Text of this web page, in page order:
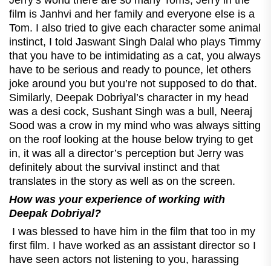
film is Janhvi and her family and everyone else is a
Tom. I also tried to give each character some animal
instinct, I told Jaswant Singh Dalal who plays Timmy
that you have to be intimidating as a cat, you always
have to be serious and ready to pounce, let others
joke around you but you’re not supposed to do that.
Similarly, Deepak Dobriyal’s character in my head
was a desi cock, Sushant Singh was a bull, Neeraj
Sood was a crow in my mind who was always sitting
on the roof looking at the house below trying to get
in, it was all a director’s perception but Jerry was
definitely about the survival instinct and that
translates in the story as well as on the screen.
How was your experience of working with
Deepak Dobriyal?
I was blessed to have him in the film that too in my
first film. I have worked as an assistant director so I
have seen actors not listening to you, harassing